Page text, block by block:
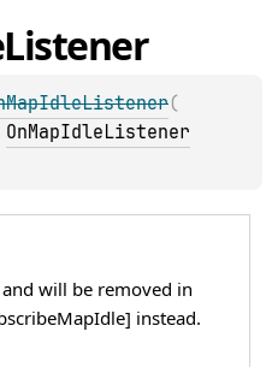
Listener
(
OnMapIdleListener
will be removed in
instead.